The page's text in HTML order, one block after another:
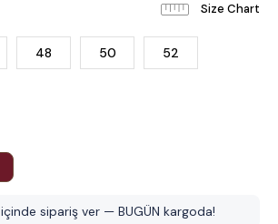
48 50 52
içinde sipariş ver — BUGÜN kargoda!